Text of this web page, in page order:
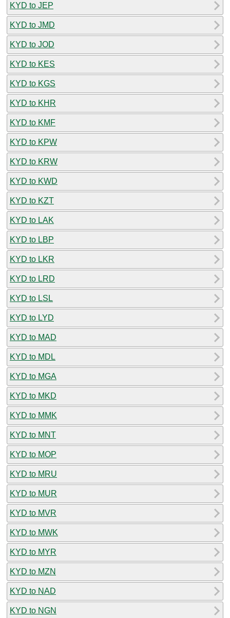
KYD to JEP
KYD to JMD
KYD to JOD
KYD to KES
KYD to KGS
KYD to KHR
KYD to KMF
KYD to KPW
KYD to KRW
KYD to KWD
KYD to KZT
KYD to LAK
KYD to LBP
KYD to LKR
KYD to LRD
KYD to LSL
KYD to LYD
KYD to MAD
KYD to MDL
KYD to MGA
KYD to MKD
KYD to MMK
KYD to MNT
KYD to MOP
KYD to MRU
KYD to MUR
KYD to MVR
KYD to MWK
KYD to MYR
KYD to MZN
KYD to NAD
KYD to NGN